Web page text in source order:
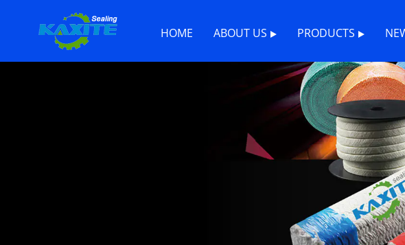
HOME ABOUT US PRODUCTS